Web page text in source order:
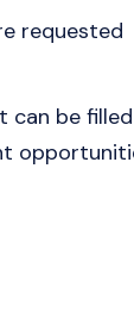
requested
can be